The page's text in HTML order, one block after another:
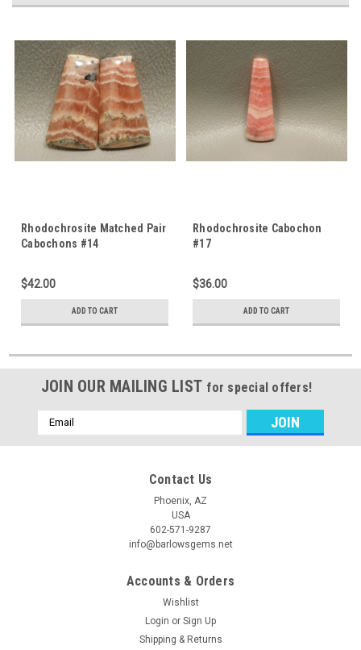
Rhodochrosite Matched Pair
Cabochons #14
$42.00
ADD TO CART
Rhodochrosite Cabochon
#17
$36.00
ADD TO CART
JOIN OUR MAILING LIST for special offers!
Email
Address
Contact Us
Phoenix, AZ
USA
602-571-9287
info@barlowsgems.net
Accounts & Orders
Wishlist
Login or Sign Up
Shipping & Returns